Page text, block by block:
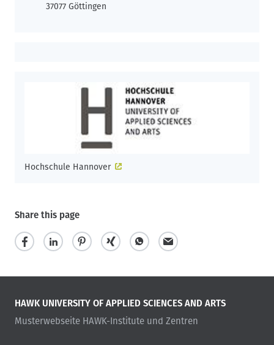
37077 Göttingen
Hochschule Hannover
Share this page
HAWK UNIVERSITY OF APPLIED SCIENCES AND ARTS
Musterwebseite HAWK-Institute und Zentren